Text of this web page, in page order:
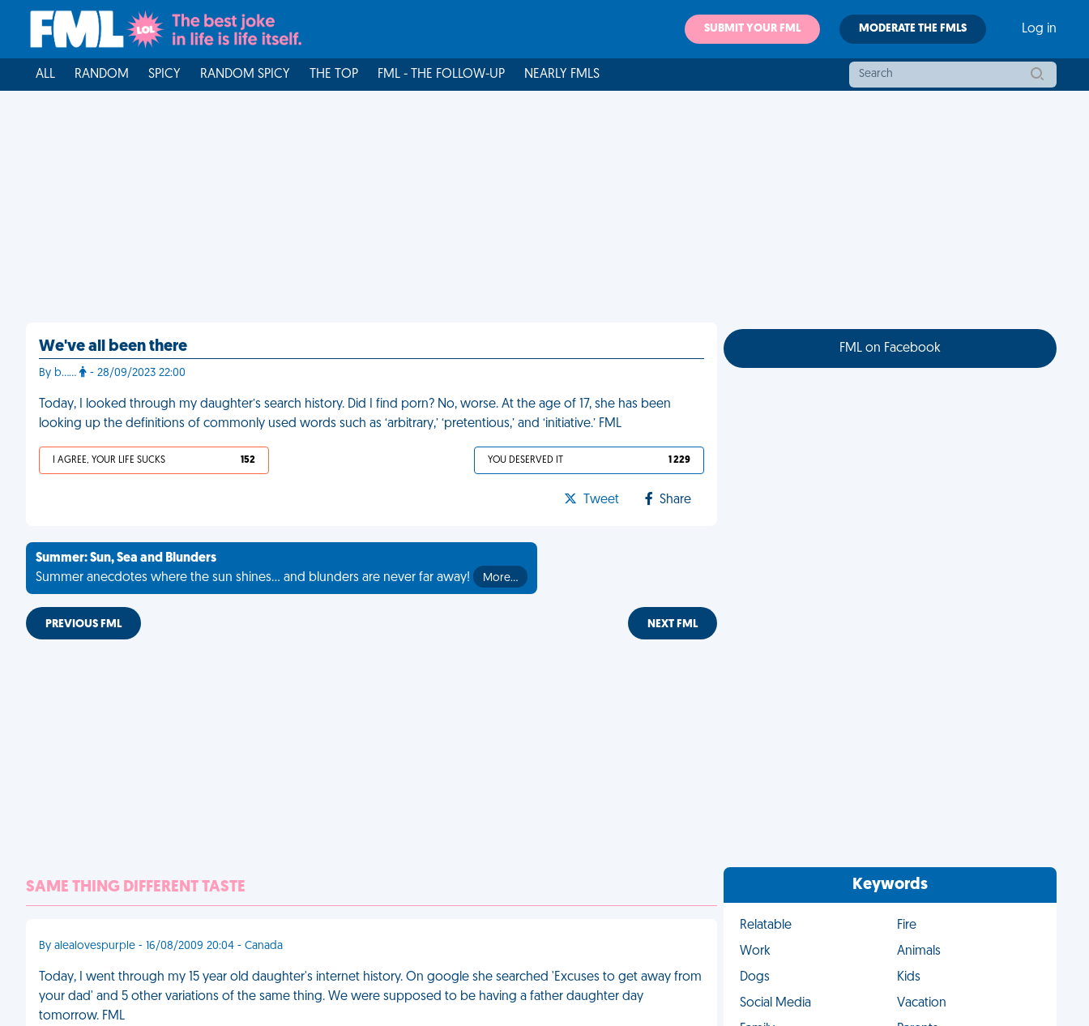
SUBMIT YOUR FML MODERATE THE FMLS Log in
ALL RANDOM SPICY RANDOM SPICY THE TOP FML - THE FOLLOW-UP NEARLY FMLS
We've all been there
By b…… - 28/09/2023 22:00
Today, I looked through my daughter’s search history. Did I find porn? No, worse. At the age of 17, she has been
looking up the definitions of commonly used words such as ‘arbitrary,’ ‘pretentious,’ and ‘initiative.’ FML
I AGREE, YOUR LIFE SUCKS 152 YOU DESERVED IT 1 229
Tweet Share
Summer: Sun, Sea and Blunders
Summer anecdotes where the sun shines... and blunders are never far away!
More…
PREVIOUS FML NEXT FML
SAME THING DIFFERENT TASTE
By alealovespurple - 16/08/2009 20:04 - Canada
Today, I went through my 15 year old daughter's internet history. On google she searched 'Excuses to get away from
your dad' and 5 other variations of the same thing. We were supposed to be having a father daughter day
tomorrow. FML
FML on Facebook
Keywords
Relatable
Fire
Work
Animals
Dogs
Kids
Social Media
Vacation